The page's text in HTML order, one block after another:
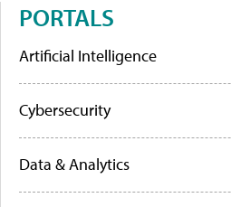
PORTALS
Artificial Intelligence
Cybersecurity
Data & Analytics